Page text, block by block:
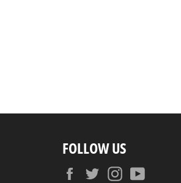
FOLLOW US
FacebookTwitterInstagram